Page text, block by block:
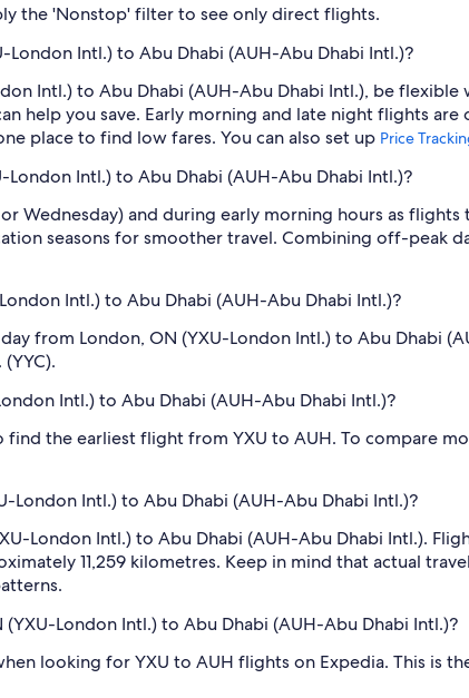
the 'Nonstop' filter to see only direct flights.
Intl.) to Abu Dhabi (AUH-Abu Dhabi Intl.)?
Intl.) to Abu Dhabi (AUH-Abu Dhabi Intl.), be
help you save. Early morning and late night flights
place to find low fares. You can also set up Price
Intl.) to Abu Dhabi (AUH-Abu Dhabi Intl.)?
Wednesday) and during early morning hours as
seasons for smoother travel. Combining off-peak
Intl.) to Abu Dhabi (AUH-Abu Dhabi Intl.)?
from London, ON (YXU-London Intl.) to Abu Dhabi
Intl.) to Abu Dhabi (AUH-Abu Dhabi Intl.)?
the earliest flight from YXU to AUH. To compare
Intl.) to Abu Dhabi (AUH-Abu Dhabi Intl.)?
London Intl.) to Abu Dhabi (AUH-Abu Dhabi Intl.).
11,259 kilometres. Keep in mind that actual
London Intl.) to Abu Dhabi (AUH-Abu Dhabi Intl.)?
looking for YXU to AUH flights on Expedia. This is